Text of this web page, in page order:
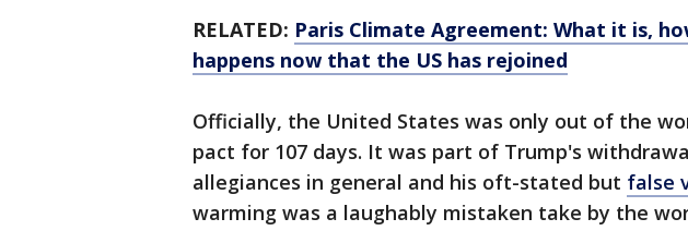
RELATED: Paris Climate Agreement: What it is,
happens now that the US has rejoined
Officially, the United States was only out of the
pact for 107 days. It was part of Trump's
allegiances in general and his oft-stated but false
warming was a laughably mistaken take by the